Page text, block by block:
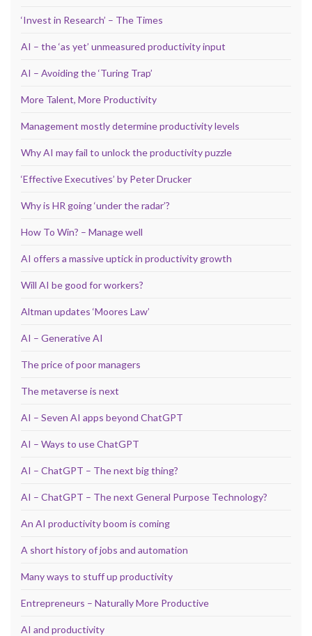
‘Invest in Research’ – The Times
AI – the ‘as yet’ unmeasured productivity input
AI – Avoiding the ‘Turing Trap’
More Talent, More Productivity
Management mostly determine productivity levels
Why AI may fail to unlock the productivity puzzle
‘Effective Executives’ by Peter Drucker
Why is HR going ‘under the radar’?
How To Win? – Manage well
AI offers a massive uptick in productivity growth
Will AI be good for workers?
Altman updates ‘Moores Law’
AI – Generative AI
The price of poor managers
The metaverse is next
AI – Seven AI apps beyond ChatGPT
AI – Ways to use ChatGPT
AI – ChatGPT – The next big thing?
AI – ChatGPT – The next General Purpose Technology?
An AI productivity boom is coming
A short history of jobs and automation
Many ways to stuff up productivity
Entrepreneurs – Naturally More Productive
AI and productivity